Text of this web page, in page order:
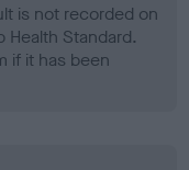
is not recorded on
Health Standard.
if it has been